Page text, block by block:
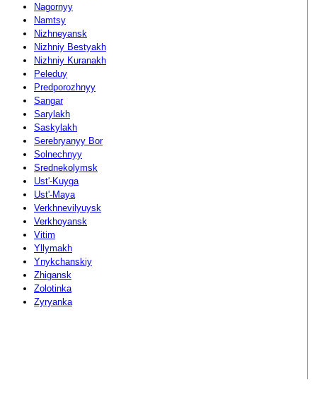
Nagornyy
Namtsy
Nizhneyansk
Nizhniy Bestyakh
Nizhniy Kuranakh
Peleduy
Predporozhnyy
Sangar
Sarylakh
Saskylakh
Serebryanyy Bor
Solnechnyy
Srednekolymsk
Ust'-Kuyga
Ust'-Maya
Verkhnevilyuysk
Verkhoyansk
Vitim
Yllymakh
Ynykchanskiy
Zhigansk
Zolotinka
Zyryanka